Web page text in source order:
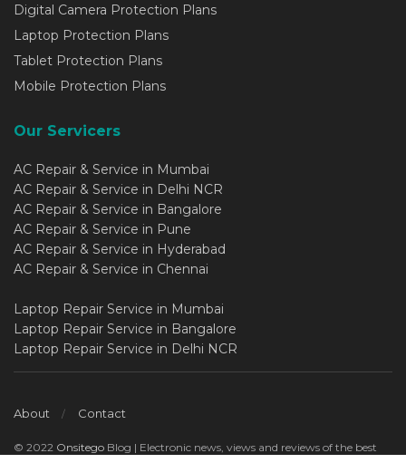
Digital Camera Protection Plans
Laptop Protection Plans
Tablet Protection Plans
Mobile Protection Plans
Our Servicers
AC Repair & Service in Mumbai
AC Repair & Service in Delhi NCR
AC Repair & Service in Bangalore
AC Repair & Service in Pune
AC Repair & Service in Hyderabad
AC Repair & Service in Chennai
Laptop Repair Service in Mumbai
Laptop Repair Service in Bangalore
Laptop Repair Service in Delhi NCR
About Contact
© 2022 Onsitego Blog | Electronic news, views and reviews of the best